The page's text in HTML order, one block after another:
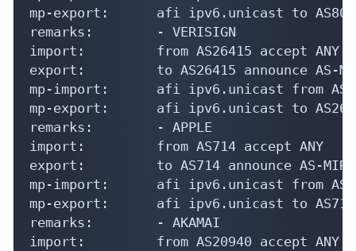
mp-export:      afi ipv6.unicast to AS8075
remarks:        - VERISIGN
import:         from AS26415 accept ANY
export:         to AS26415 announce AS-
mp-import:      afi ipv6.unicast from
mp-export:      afi ipv6.unicast to AS26415
remarks:        - APPLE
import:         from AS714 accept ANY
export:         to AS714 announce AS-
mp-import:      afi ipv6.unicast from
mp-export:      afi ipv6.unicast to AS714
remarks:        - AKAMAI
import:         from AS20940 accept ANY